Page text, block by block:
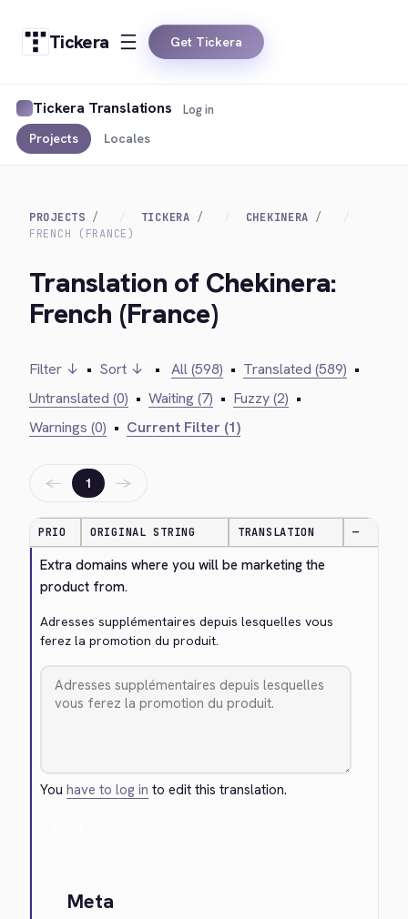
Tickera Get Tickera
Tickera Translations
Projects Locales
Log in
PROJECTS TICKERA
CHEKINERA
FRENCH (FRANCE)
Translation of Chekinera:
French (France)
Filter ↓ • Sort ↓ • All (598) • Translated (589) •
Untranslated (0) • Waiting (7) • Fuzzy (2) •
Warnings (0) • Current Filter (1)
← 1 →
PRIO ORIGINAL STRING TRANSLATION —
Extra domains where you will be marketing the
product from.
Adresses supplémentaires depuis lesquelles vous
ferez la promotion du produit.
Youhave to log in to edit this translation.
Meta